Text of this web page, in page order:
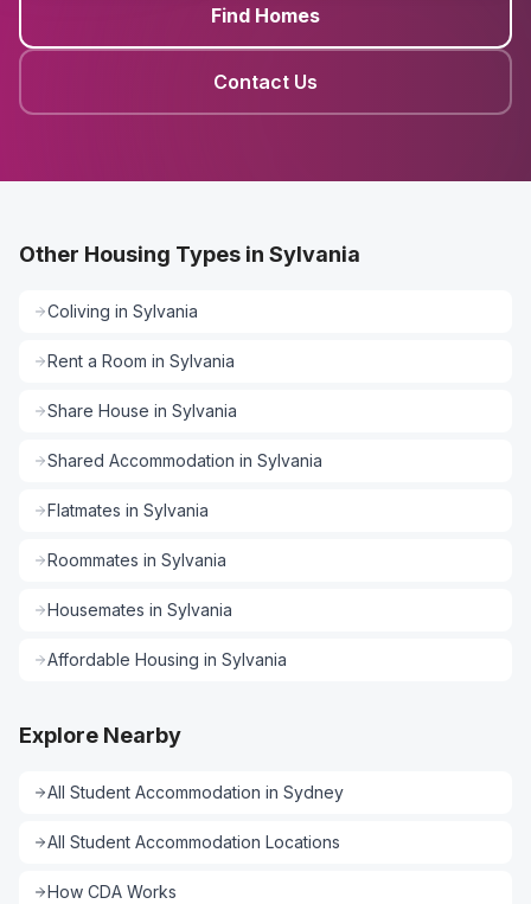
Find Homes
Contact Us
Other Housing Types in Sylvania
Coliving in Sylvania
Rent a Room in Sylvania
Share House in Sylvania
Shared Accommodation in Sylvania
Flatmates in Sylvania
Roommates in Sylvania
Housemates in Sylvania
Affordable Housing in Sylvania
Explore Nearby
All Student Accommodation in Sydney
All Student Accommodation Locations
How CDA Works